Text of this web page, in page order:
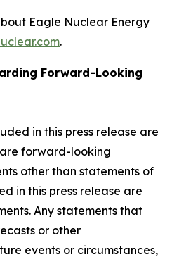
Eagle Nuclear Energy
.
Forward-Looking
in this press release are
forward-looking
other than statements of
in this press release are
Any statements that
or other
events or circumstances,